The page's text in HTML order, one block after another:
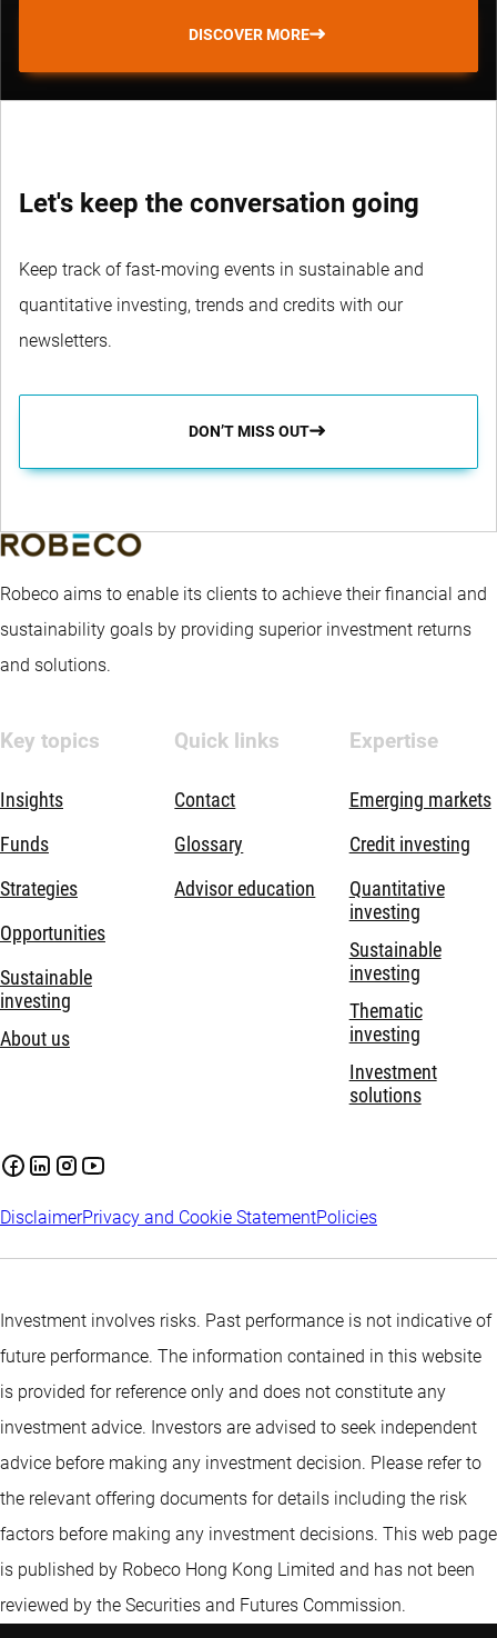
DISCOVER MORE
Let's keep the conversation going
Keep track of fast-moving events in sustainable and
quantitative investing, trends and credits with our
newsletters.
DON’T MISS OUT
Robeco aims to enable its clients to achieve their financial and
sustainability goals by providing superior investment returns
and solutions.
Key topics
Insights
Funds
Strategies
Opportunities
Sustainable
investing
About us
Quick links
Contact
Glossary
Advisor education
Expertise
Emerging markets
Credit investing
Quantitative
investing
Sustainable
investing
Thematic
investing
Investment
solutions
DisclaimerPrivacy and Cookie StatementPolicies
Investment involves risks. Past performance is not indicative of
future performance. The information contained in this website
is provided for reference only and does not constitute any
investment advice. Investors are advised to seek independent
advice before making any investment decision. Please refer to
the relevant offering documents for details including the risk
factors before making any investment decisions. This web page
is published by Robeco Hong Kong Limited and has not been
reviewed by the Securities and Futures Commission.